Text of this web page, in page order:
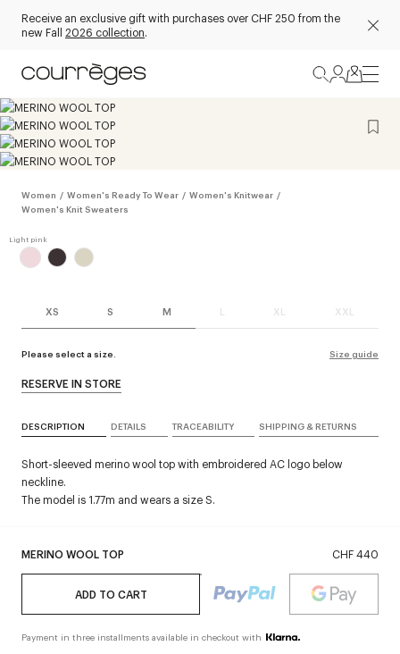
Receive an exclusive gift with purchases over CHF 250 from the
new Fall 2026 collection.
Women / Women's Ready To Wear / Women's Knitwear /
Women's Knit Sweaters
XS S M L XL XXL
Please select a size. Size guide
MERINO WOOL TOP CHF 440
ADD TO CART
Payment in three installments available in checkout with
RESERVE IN STORE
DESCRIPTION DETAILS TRACEABILITY SHIPPING & RETURNS
Short-sleeved merino wool top with embroidered AC logo below
neckline.
The model is 1.77m and wears a size S.